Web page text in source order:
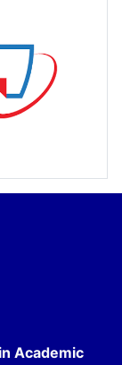
Academic